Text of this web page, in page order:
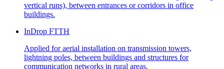
vertical runs), between entrances or corridors in office
buildings.
InDrop FTTH
Applied for aerial installation on transmission towers,
lightning poles, between buildings and structures for
communication networks in rural areas.